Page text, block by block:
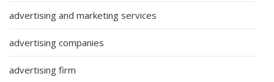
advertising and marketing services
advertising companies
advertising firm